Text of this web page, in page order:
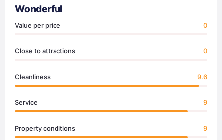
Wonderful
Value per price 0
Close to attractions 0
Cleanliness 9.6
Service 9
Property conditions 9